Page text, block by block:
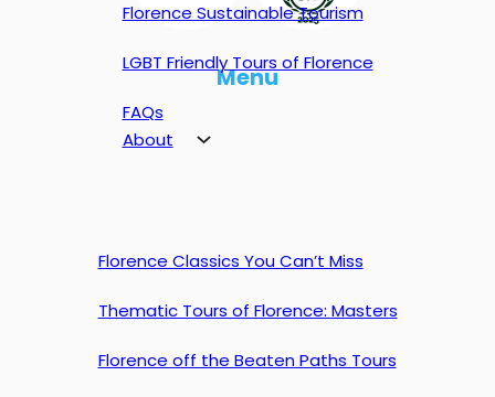
Menu
About
Florence Sustainable Tourism
LGBT Friendly Tours of Florence
FAQs
Florence Classics You Can’t Miss
Thematic Tours of Florence: Masters
Florence off the Beaten Paths Tours